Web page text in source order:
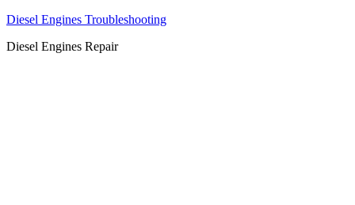
Diesel Engines Troubleshooting
Diesel Engines Repair